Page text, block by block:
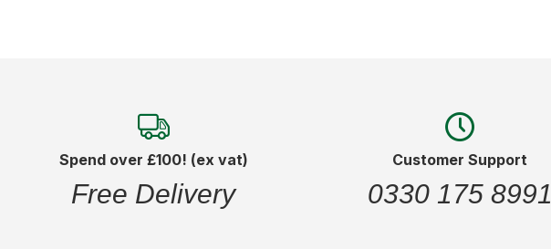
Spend over £100! (ex vat)
Free Delivery
Customer Support
0330 175 8991